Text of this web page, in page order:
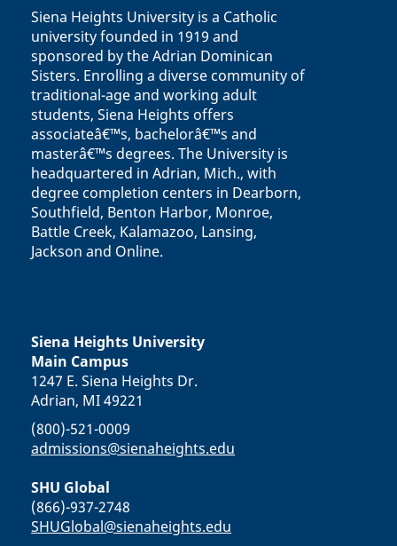
Siena Heights University is a Catholic
university founded in 1919 and
sponsored by the Adrian Dominican
Sisters. Enrolling a diverse community of
traditional-age and working adult
students, Siena Heights offers
associateâ€™s, bachelorâ€™s and
masterâ€™s degrees. The University is
headquartered in Adrian, Mich., with
degree completion centers in Dearborn,
Southfield, Benton Harbor, Monroe,
Battle Creek, Kalamazoo, Lansing,
Jackson and Online.
Siena Heights University
Main Campus
1247 E. Siena Heights Dr.
Adrian, MI 49221
(800)-521-0009
admissions@sienaheights.edu
SHU Global
(866)-937-2748
SHUGlobal@sienaheights.edu